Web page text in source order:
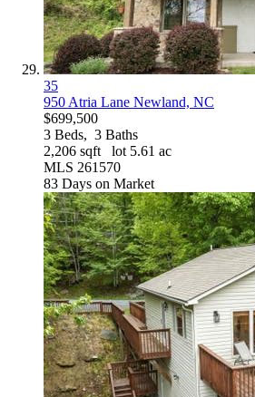
35
950 Atria Lane Newland, NC
$699,500
3 Beds, 3 Baths
2,206 sqft lot 5.61 ac
MLS 261570
83 Days on Market